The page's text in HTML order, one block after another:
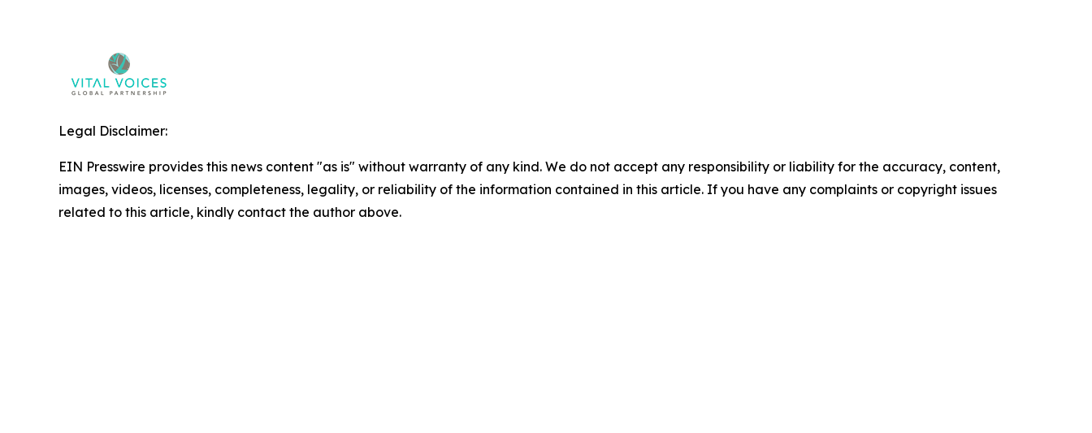
Legal Disclaimer:
EIN Presswire provides this news content "as is" without warranty of any kind. We do not accept any responsibility or liability for the accuracy, content,
images, videos, licenses, completeness, legality, or reliability of the information contained in this article. If you have any complaints or copyright issues
related to this article, kindly contact the author above.